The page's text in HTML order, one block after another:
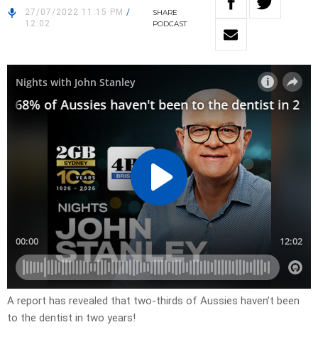
27/07/2022 11:15 PM /
12:02
SHARE
PODCAST
A report has revealed that two-thirds of Aussies haven’t been
to the dentist in two years!